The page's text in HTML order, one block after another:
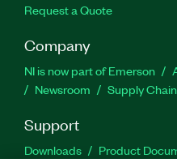
Request a Quote
Company
NI is now part of Emerson
Newsroom
Supply
Support
Downloads Product